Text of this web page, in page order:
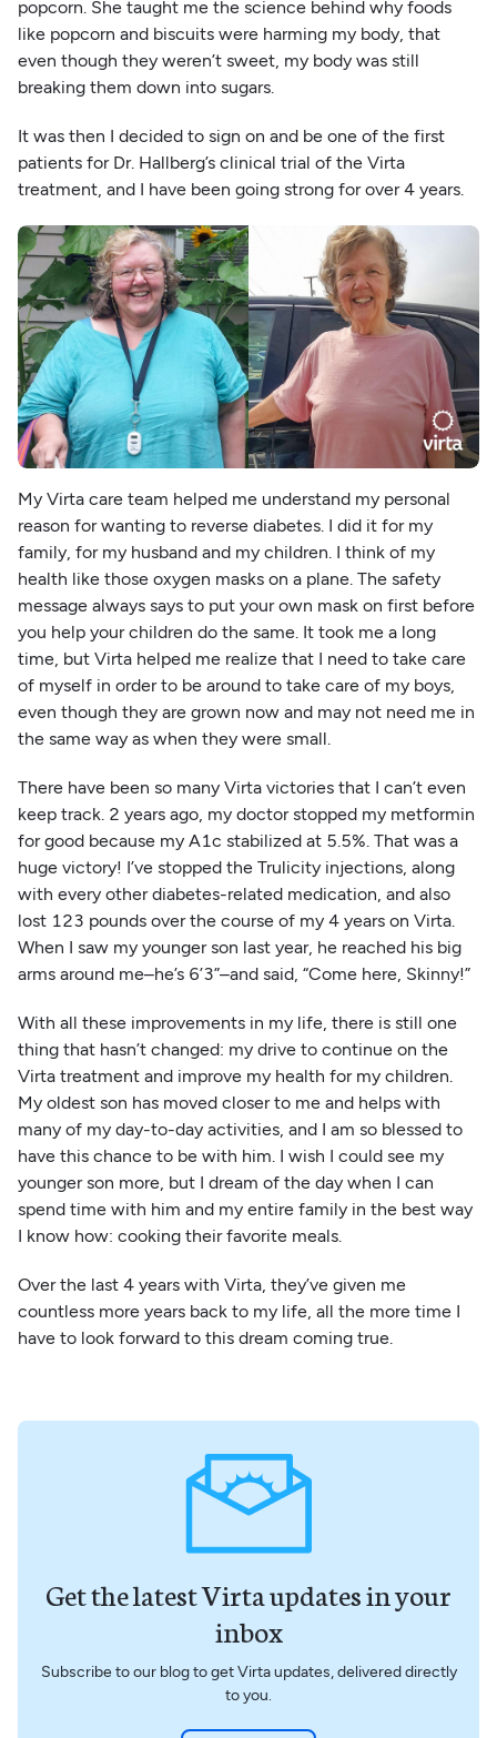
popcorn. She taught me the science behind why foods
like popcorn and biscuits were harming my body, that
even though they weren’t sweet, my body was still
breaking them down into sugars.
It was then I decided to sign on and be one of the first
patients for Dr. Hallberg’s clinical trial of the Virta
treatment, and I have been going strong for over 4 years.
My Virta care team helped me understand my personal
reason for wanting to reverse diabetes. I did it for my
family, for my husband and my children. I think of my
health like those oxygen masks on a plane. The safety
message always says to put your own mask on first before
you help your children do the same. It took me a long
time, but Virta helped me realize that I need to take care
of myself in order to be around to take care of my boys,
even though they are grown now and may not need me in
the same way as when they were small.
There have been so many Virta victories that I can’t even
keep track. 2 years ago, my doctor stopped my metformin
for good because my A1c stabilized at 5.5%. That was a
huge victory! I’ve stopped the Trulicity injections, along
with every other diabetes-related medication, and also
lost 123 pounds over the course of my 4 years on Virta.
When I saw my younger son last year, he reached his big
arms around me–he’s 6’3”–and said, “Come here, Skinny!”
With all these improvements in my life, there is still one
thing that hasn’t changed: my drive to continue on the
Virta treatment and improve my health for my children.
My oldest son has moved closer to me and helps with
many of my day-to-day activities, and I am so blessed to
have this chance to be with him. I wish I could see my
younger son more, but I dream of the day when I can
spend time with him and my entire family in the best way
I know how: cooking their favorite meals.
Over the last 4 years with Virta, they’ve given me
countless more years back to my life, all the more time I
have to look forward to this dream coming true.
Get the latest Virta updates in your
inbox
Subscribe to our blog to get Virta updates, delivered directly
to you.